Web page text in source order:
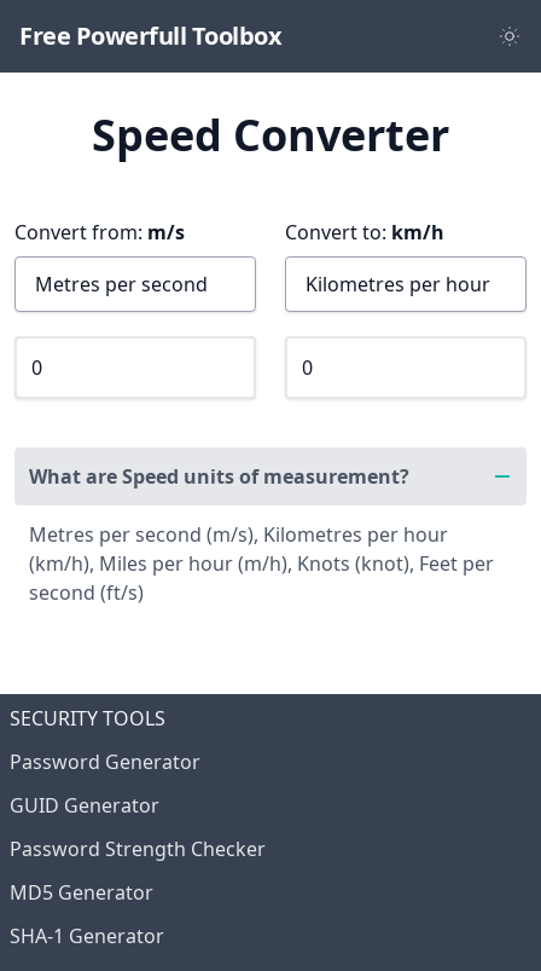
Free Powerfull Toolbox
Speed Converter
Convert from: m/s Convert to: km/h
What are Speed units of measurement?
Metres per second (m/s), Kilometres per hour
(km/h), Miles per hour (m/h), Knots (knot), Feet per
second (ft/s)
SECURITY TOOLS
Password Generator
GUID Generator
Password Strength Checker
MD5 Generator
SHA-1 Generator